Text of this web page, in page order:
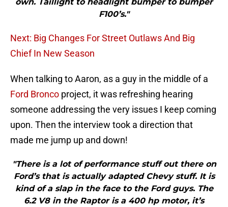
F100’s."
Next: Big Changes For Street Outlaws And Big
Chief In New Season
When talking to Aaron, as a guy in the middle of a
Ford Bronco project, it was refreshing hearing
someone addressing the very issues I keep coming
upon. Then the interview took a direction that
made me jump up and down!
"There is a lot of performance stuff out there on
Ford’s that is actually adapted Chevy stuff. It is
kind of a slap in the face to the Ford guys. The
6.2 V8 in the Raptor is a 400 hp motor, it’s